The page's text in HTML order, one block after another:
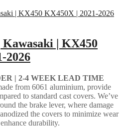
| KX450
2026
| 2-4 WEEK LEAD TIME
from 6061 aluminium, provide
to standard cast covers. We’ve
the brake lever, where damage
the covers to minimize wear
durability.